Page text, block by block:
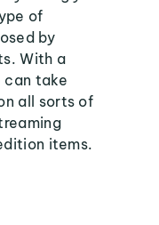
of
by
With a
can take
all sorts of
items.